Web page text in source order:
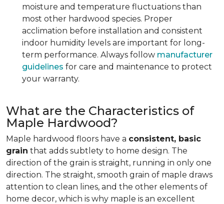
moisture and temperature fluctuations than
most other hardwood species. Proper
acclimation before installation and consistent
indoor humidity levels are important for long-
term performance. Always follow manufacturer
guidelines for care and maintenance to protect
your warranty.
What are the Characteristics of
Maple Hardwood?
Maple hardwood floors have a consistent, basic
grain that adds subtlety to home design. The
direction of the grain is straight, running in only one
direction. The straight, smooth grain of maple draws
attention to clean lines, and the other elements of
home decor, which is why maple is an excellent